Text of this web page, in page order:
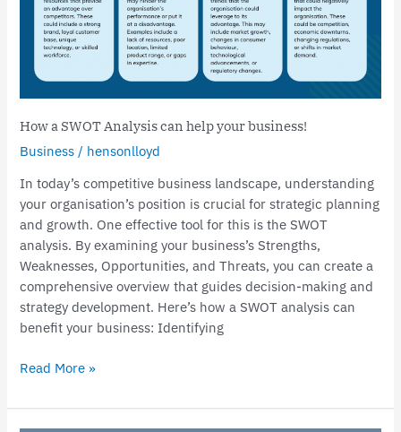
How a SWOT Analysis can help your business!
Business / hensonlloyd
In today’s competitive business landscape, understanding
your organisation’s position is crucial for strategic planning
and growth. One effective tool for this is the SWOT
analysis. By examining your business’s Strengths,
Weaknesses, Opportunities, and Threats, you can create a
comprehensive overview that guides decision-making and
strategy development. Here’s how a SWOT analysis can
benefit your business: Identifying
Read More »